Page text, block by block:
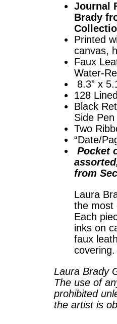
Journal
Brady
Printed
canvas,
Faux
Water-
8.3” x
128
Black
Side
Two
“Date/
Pocket
from
Laura
the most
Each
inks on
faux
Laura Brady
The use of
prohibited
the artist is